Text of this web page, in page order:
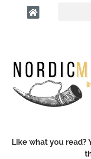
Like what you read?